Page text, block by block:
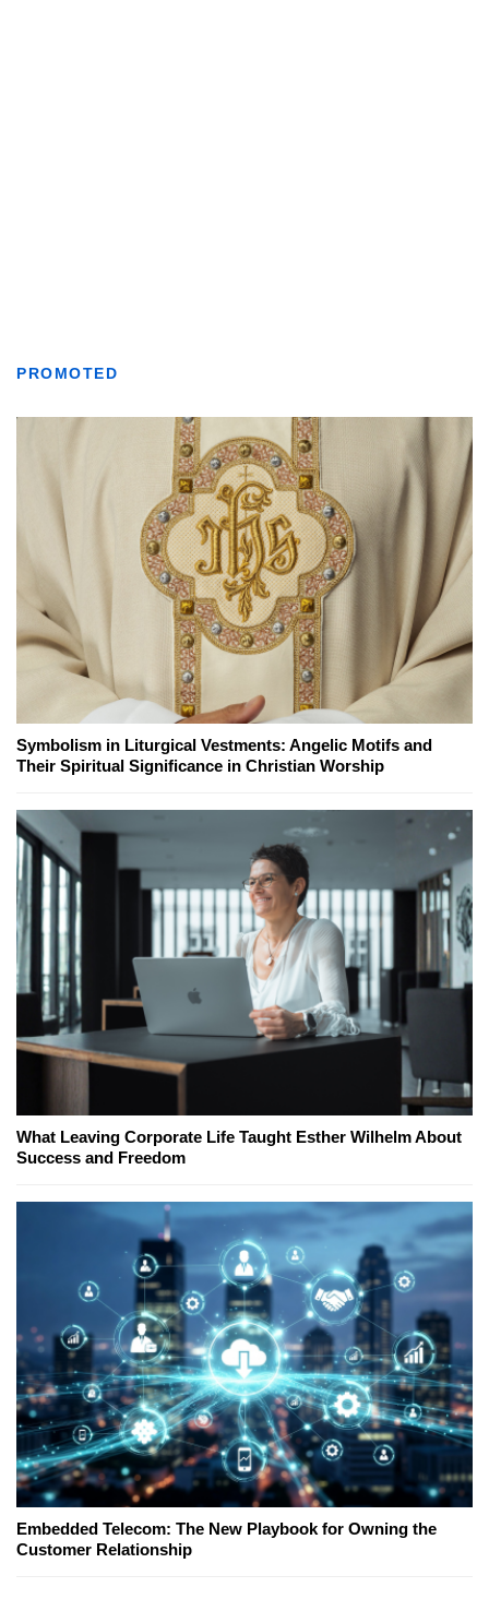
PROMOTED
Symbolism in Liturgical Vestments: Angelic Motifs and
Their Spiritual Significance in Christian Worship
What Leaving Corporate Life Taught Esther Wilhelm About
Success and Freedom
Embedded Telecom: The New Playbook for Owning the
Customer Relationship